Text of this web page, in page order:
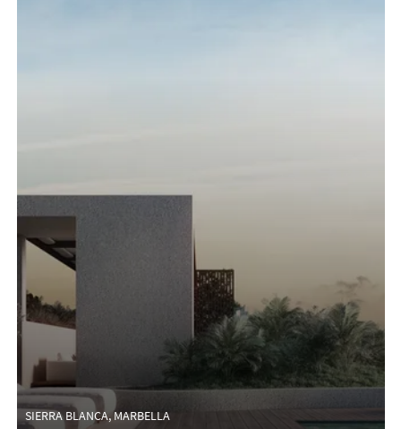
SIERRA BLANCA, MARBELLA